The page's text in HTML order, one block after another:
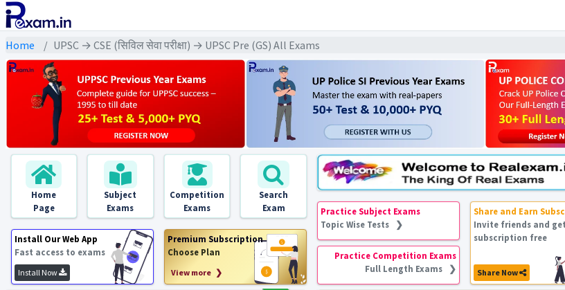
Home UPSC → CSE (सिविल सेवा परीक्षा) → UPSC Pre (GS) All Exams
Home
Page
Subject
Exams
Competition
Exams
Search
Exam
Install Our Web App
Fast access to exams
Install Now
Premium Subscription
Choose Plan
View more ❯
Practice Subject Exams
Topic Wise Tests ❯
Practice Competition Exams
Full Length Exams ❯
Share and Earn
Invite friends and
subscription free
Share Now